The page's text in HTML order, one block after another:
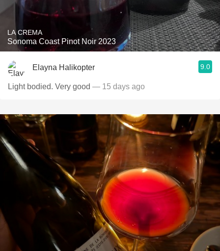
LA CREMA
Sonoma Coast Pinot Noir 2023
Elayna Halikopter 9.0
Light bodied. Very good — 15 days ago